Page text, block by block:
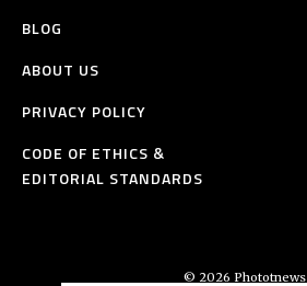
BLOG
ABOUT US
PRIVACY POLICY
CODE OF ETHICS &
EDITORIAL STANDARDS
© 2026 Phototnews